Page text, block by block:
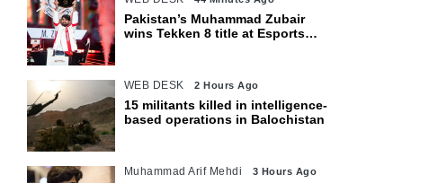
Pakistan’s Muhammad Zubair
wins Tekken 8 title at Esports
WEB DESK 2 Hours Ago
15 militants killed in intelligence-
based operations in Balochistan
Muhammad Arif Mehdi 3 Hours Ago